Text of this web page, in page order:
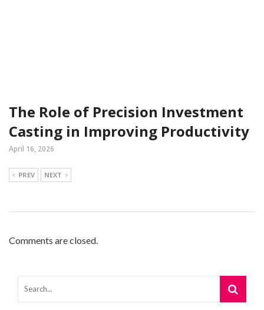
The Role of Precision Investment
Casting in Improving Productivity
April 16, 2026
PREV NEXT
Comments are closed.